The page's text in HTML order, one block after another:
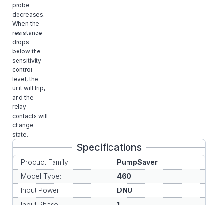
probe
decreases.
When the
resistance
drops
below the
sensitivity
control
level, the
unit will trip,
and the
relay
contacts will
change
state.
Specifications
Product Family:
PumpSaver
Model Type:
460
Input Power:
DNU